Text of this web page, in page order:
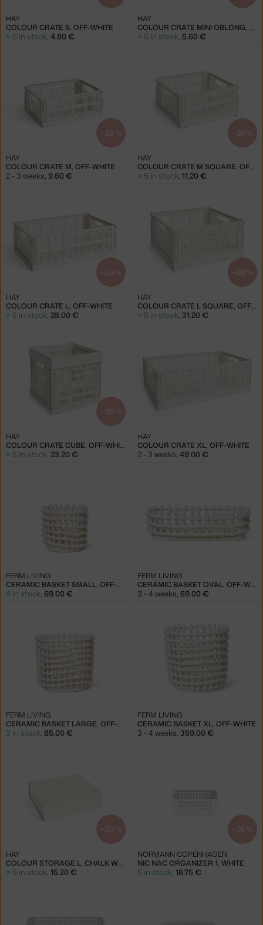
COLOUR CRATE S, OFF-WHITE
HAY
> 5 in stock, 4.80 €
COLOUR CRATE MINI OBLONG, OFF-WHITE
HAY
> 5 in stock, 5.60 €
−20 %
COLOUR CRATE M, OFF-WHITE
HAY
2 - 3 weeks, 9.60 €
−20 %
COLOUR CRATE M SQUARE, OFF-WHITE
HAY
> 5 in stock, 11.20 €
−20 %
COLOUR CRATE L, OFF-WHITE
HAY
> 5 in stock, 28.00 €
−20 %
COLOUR CRATE L SQUARE, OFF-WHITE
HAY
> 5 in stock, 31.20 €
−20 %
COLOUR CRATE CUBE, OFF-WHITE
HAY
> 5 in stock, 23.20 €
COLOUR CRATE XL, OFF-WHITE
HAY
2 - 3 weeks, 49.00 €
CERAMIC BASKET SMALL, OFF-WHITE
FERM LIVING
4 in stock, 69.00 €
CERAMIC BASKET OVAL, OFF-WHITE
FERM LIVING
3 - 4 weeks, 69.00 €
CERAMIC BASKET LARGE, OFF-WHITE
FERM LIVING
3 in stock, 85.00 €
CERAMIC BASKET XL, OFF-WHITE
FERM LIVING
3 - 4 weeks, 359.00 €
−20 %
COLOUR STORAGE L, CHALK WHITE
HAY
> 5 in stock, 15.20 €
−25 %
NIC NAC ORGANIZER 1, WHITE
NORMANN COPENHAGEN
5 in stock, 18.75 €